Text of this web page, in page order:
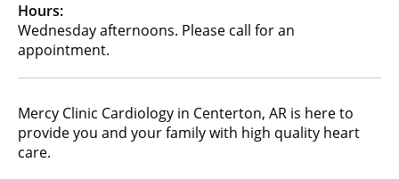
Hours:
Wednesday afternoons. Please call for an
appointment.
Mercy Clinic Cardiology in Centerton, AR is here to
provide you and your family with high quality heart
care.